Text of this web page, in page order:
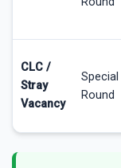
CLC /
Stray
Vacancy
Special
Round